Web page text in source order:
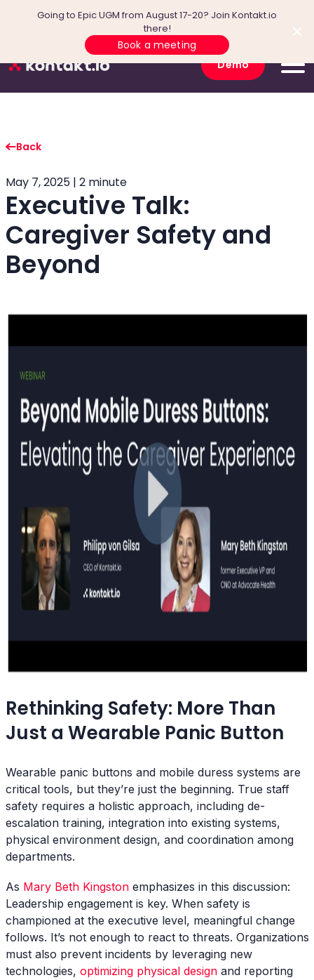
Going to Epic UGM from August 17-20? Join Kontakt.io
there!
Book a meeting
Demo
Back
May 7, 2025 | 2 minute
Executive Talk:
Caregiver Safety and
Beyond
Rethinking Safety: More Than
Just a Wearable Panic Button
Wearable panic buttons and mobile duress systems are
critical tools, but they’re just the beginning. True staff
safety requires a holistic approach, including de-
escalation training, integration into existing systems,
physical environment design, and coordination among
departments.
As Mary Beth Kingston emphasizes in this discussion:
Leadership engagement is key. When safety is
championed at the executive level, meaningful change
follows. It’s not enough to react to threats. Organizations
must also prevent incidents by leveraging new
technologies, optimizing physical design and reporting